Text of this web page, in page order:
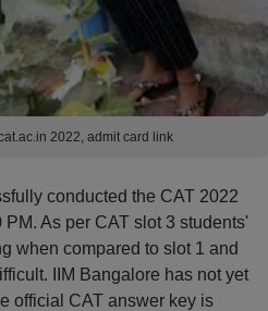
2022, admit card link
conducted the CAT 2022
As per CAT slot 3 students'
when compared to slot 1 and
IIM Bangalore has not yet
official CAT answer key is